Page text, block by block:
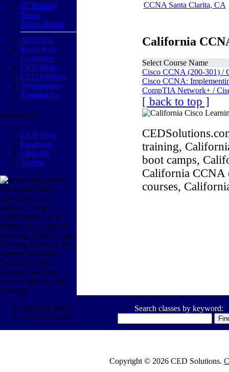
IT Training
News
Room Rental
About Us
Exam Pass
Guarantee
CED Blog
CED Partners
Testimonials
Contact Us
Follow CED
CED Blog
Facebook
Linkedin
Twitter
CCNA Santa Clarita, CA
California
Select Course Name
Cisco CCNA (200-301) /
Cisco CCNA:
CompTIA Network+ /
[ back to top ]
training,
boot camps,
California CCNA
courses,
(800) 611-1840
(770) 937-0140
Search classes by keyword:
Copyright © 2026 CED Solutions.